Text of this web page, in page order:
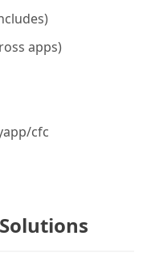
apps)
cfc